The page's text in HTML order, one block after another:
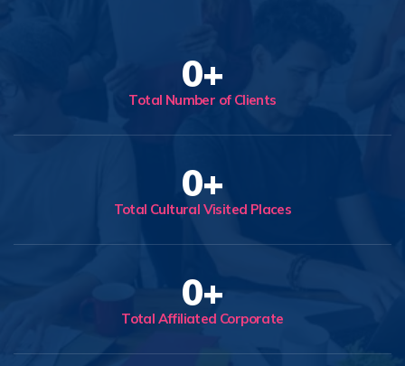
0+
Total Number of Clients
0+
Total Cultural Visited Places
0+
Total Affiliated Corporate